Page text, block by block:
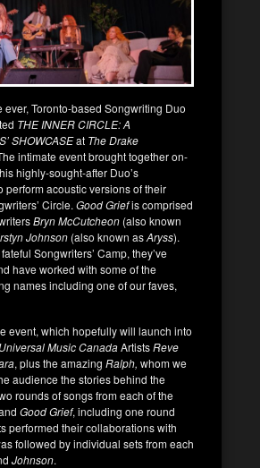
ever, Toronto-based Songwriting Duo
THE INNER CIRCLE: A
SHOWCASEat The Drake
intimate event brought together on-
highly-sought-after Duo’s
perform acoustic versions of their
Circle. Good Griefis comprised
Bryn McCutcheon (also known
Johnson (also known asAryss).
Songwriters’ Camp, they’ve
have worked with some of the
names including one of our faves,
event, which hopefully will launch into
Universal Music CanadaArtistsReve
, plus the amazing Ralph, whom we
audience the stories behind the
rounds of songs from each of the
Good Grief, including one round
performed their collaborations with
followed by individual sets from each
Johnson.